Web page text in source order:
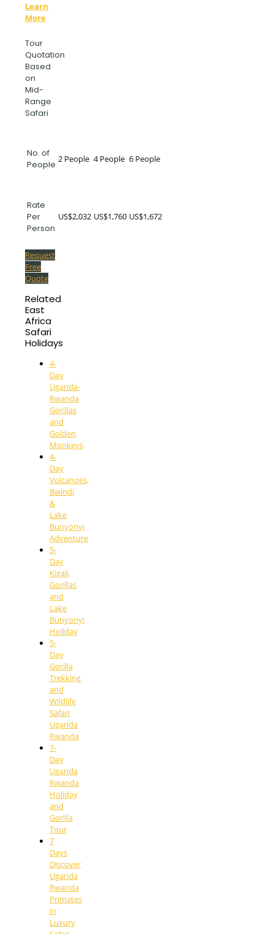
Learn
More
Tour
Quotation
Based
on
Mid-
Range
Safari
No. of
People
2 People 4 People 6 People
Rate
Per
Person
US$2,032 US$1,760 US$1,672
Request
Free
Quote
Related
East
Africa
Safari
Holidays
4-
Day
Uganda-
Rwanda
Gorillas
and
Golden
Monkeys
4-
Day
Volcanoes,
Bwindi
&
Lake
Bunyonyi
Adventure
5-
Day
Kigali,
Gorillas
and
Lake
Bunyonyi
Holiday
5-
Day
Gorilla
Trekking
and
Wildlife
Safari
Uganda
Rwanda
7-
Day
Uganda
Rwanda
Holiday
and
Gorilla
Tour
7
Days
Discover
Uganda
Rwanda
Primates
in
Luxury